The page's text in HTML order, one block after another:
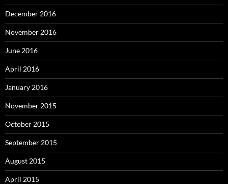
December 2016
November 2016
June 2016
April 2016
January 2016
November 2015
October 2015
September 2015
August 2015
April 2015